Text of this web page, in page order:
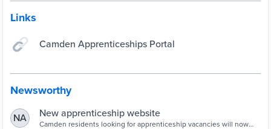
Links
Camden Apprenticeships Portal
Newsworthy
NA New apprenticeship website
Camden residents looking for apprenticeship vacancies will now